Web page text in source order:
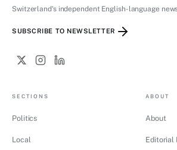
Switzerland's independent English-language
SUBSCRIBE TO NEWSLETTER
SECTIONS
Politics
Local
ABOUT
About
Editorial